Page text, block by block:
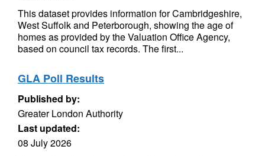
This dataset provides information for Cambridgeshire,
West Suffolk and Peterborough, showing the age of
homes as provided by the Valuation Office Agency,
based on council tax records. The first...
GLA Poll Results
Published by:
Greater London Authority
Last updated:
08 July 2026